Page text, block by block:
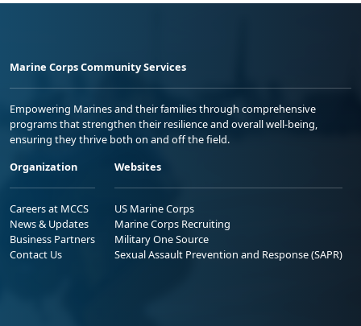
Marine Corps Community Services
Empowering Marines and their families through comprehensive
programs that strengthen their resilience and overall well-being,
ensuring they thrive both on and off the field.
Organization
Careers at MCCS
News & Updates
Business Partners
Contact Us
Websites
US Marine Corps
Marine Corps Recruiting
Military One Source
Sexual Assault Prevention and Response (SAPR)